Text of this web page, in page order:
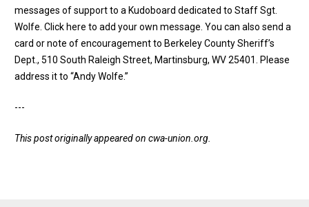
messages of support to a Kudoboard dedicated to Staff Sgt.
Wolfe. Click here to add your own message . You can also send a
card or note of encouragement to Berkeley County Sheriff’s
Dept., 510 South Raleigh Street, Martinsburg, WV 25401. Please
address it to “Andy Wolfe.”
---
This post originally appeared on cwa-union.org